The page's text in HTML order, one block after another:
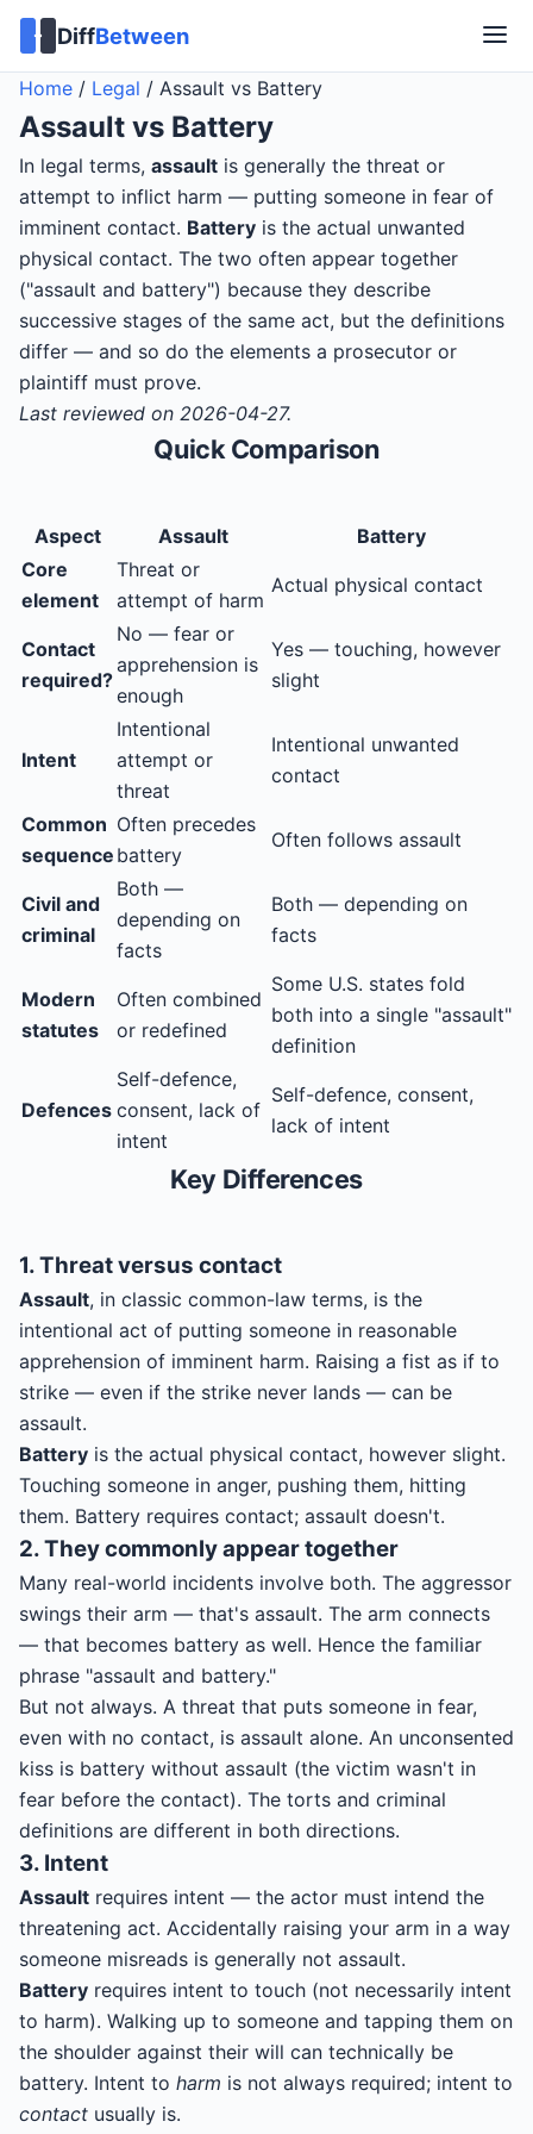
DiffBetween
Home / Legal / Assault vs Battery
Assault vs Battery
In legal terms, assault is generally the threat or
attempt to inflict harm — putting someone in fear of
imminent contact. Battery is the actual unwanted
physical contact. The two often appear together
("assault and battery") because they describe
successive stages of the same act, but the definitions
differ — and so do the elements a prosecutor or
plaintiff must prove.
Last reviewed on 2026-04-27.
Quick Comparison
Aspect Assault
Battery
Core
element
Threat or
attempt of harm
Actual physical contact
Contact
required?
No — fear or
apprehension is
enough
Yes — touching, however
slight
Intent
Intentional
attempt or
threat
Intentional unwanted
contact
Common
sequence
Often precedes
battery
Often follows assault
Civil and
criminal
Both —
depending on
facts
Both — depending on
facts
Modern
statutes
Often combined
or redefined
Some U.S. states fold
both into a single "assault"
definition
Defences
Self-defence,
consent, lack of
intent
Self-defence, consent,
lack of intent
Key Differences
1. Threat versus contact
Assault, in classic common-law terms, is the
intentional act of putting someone in reasonable
apprehension of imminent harm. Raising a fist as if to
strike — even if the strike never lands — can be
assault.
Battery is the actual physical contact, however slight.
Touching someone in anger, pushing them, hitting
them. Battery requires contact; assault doesn't.
2. They commonly appear together
Many real-world incidents involve both. The aggressor
swings their arm — that's assault. The arm connects
— that becomes battery as well. Hence the familiar
phrase "assault and battery."
But not always. A threat that puts someone in fear,
even with no contact, is assault alone. An unconsented
kiss is battery without assault (the victim wasn't in
fear before the contact). The torts and criminal
definitions are different in both directions.
3. Intent
Assault requires intent — the actor must intend the
threatening act. Accidentally raising your arm in a way
someone misreads is generally not assault.
Battery requires intent to touch (not necessarily intent
to harm). Walking up to someone and tapping them on
the shoulder against their will can technically be
battery. Intent to harm is not always required; intent to
contact usually is.